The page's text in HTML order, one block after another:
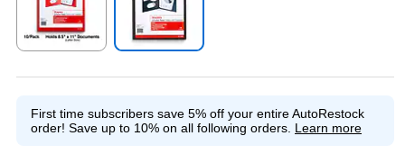
First time subscribers save 5% off your entire AutoRestock
order! Save up to 10% on all following orders. Learn more